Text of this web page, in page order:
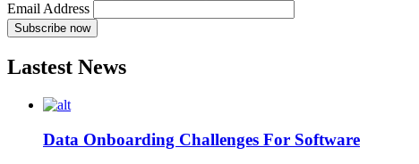
Email Address
Lastest News
Data Onboarding Challenges For Software